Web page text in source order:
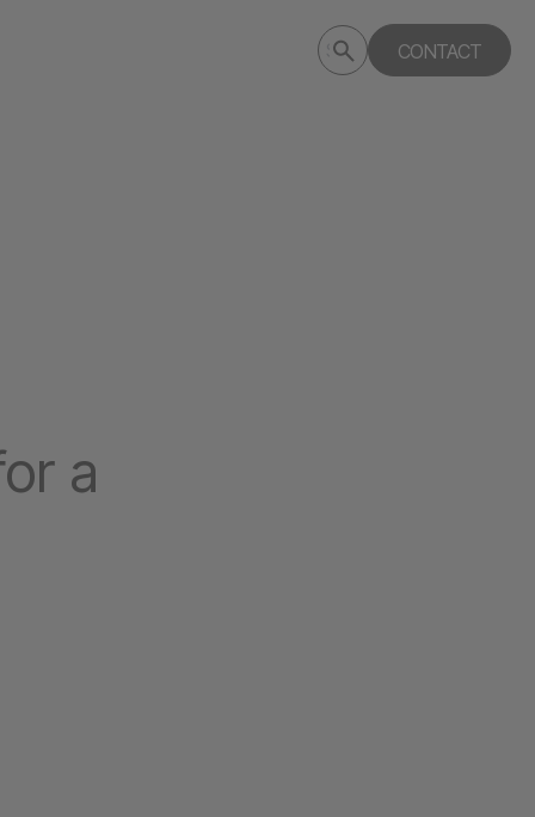
Search
deptagency.com
Submit
search
CONTACT
a